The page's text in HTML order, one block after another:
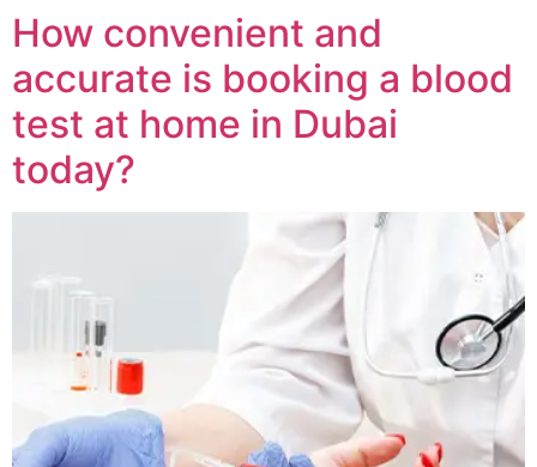
How convenient and
accurate is booking a blood
test at home in Dubai
today?